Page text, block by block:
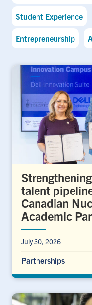
Student Experience
Entrepreneurship
talent
Canadian
Academic
July 30, 2026
Partnerships